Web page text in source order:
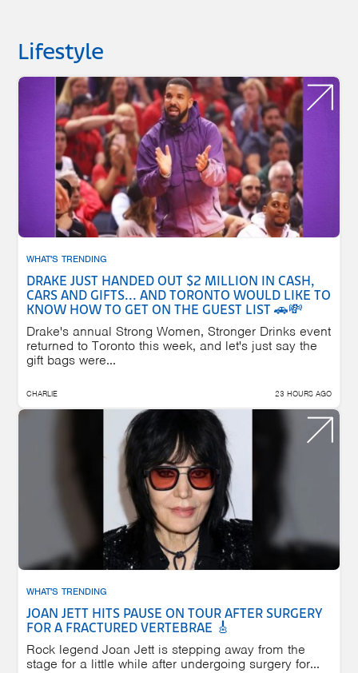
Lifestyle
WHAT'S TRENDING
DRAKE JUST HANDED OUT $2 MILLION IN CASH,
CARS AND GIFTS... AND TORONTO WOULD LIKE TO
KNOW HOW TO GET ON THE GUEST LIST 🚗💸
Drake's annual Strong Women, Stronger Drinks event
returned to Toronto this week, and let's just say the
gift bags were...
CHARLIE 23 HOURS AGO
WHAT'S TRENDING
JOAN JETT HITS PAUSE ON TOUR AFTER SURGERY
FOR A FRACTURED VERTEBRAE 🎸
Rock legend Joan Jett is stepping away from the
stage for a little while after undergoing surgery for...